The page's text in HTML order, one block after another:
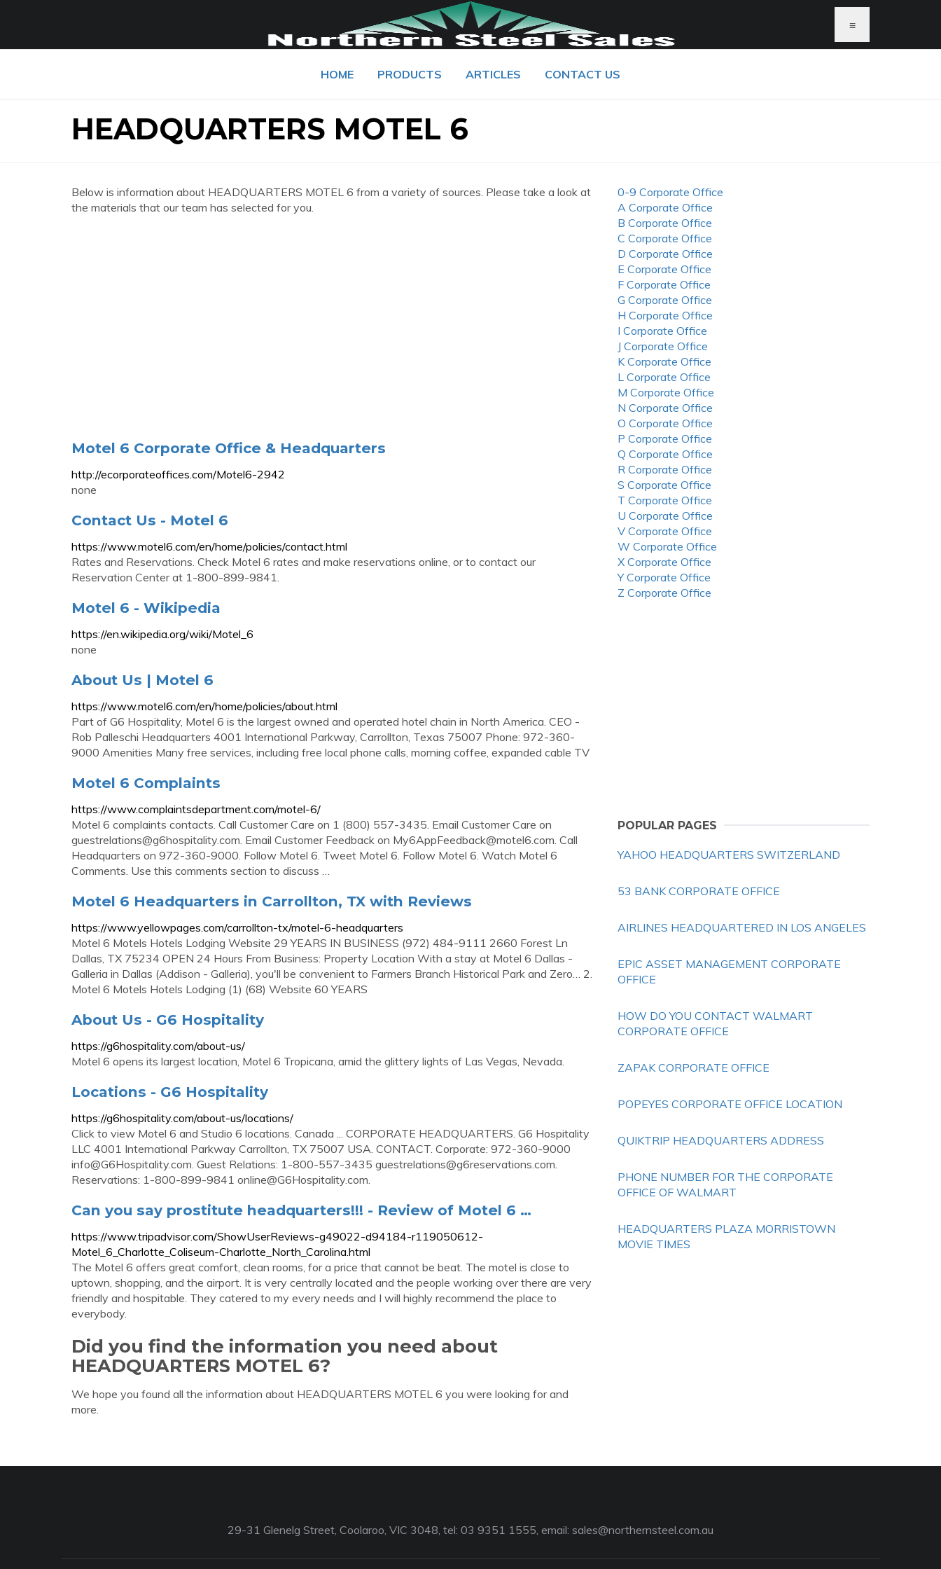
≡
HOME PRODUCTS ARTICLES CONTACT US
HEADQUARTERS MOTEL 6
Below is information about HEADQUARTERS MOTEL 6 from a variety of sources. Please take a look at
the materials that our team has selected for you.
Motel 6 Corporate Office & Headquarters
http://ecorporateoffices.com/Motel6-2942
none
Contact Us - Motel 6
https://www.motel6.com/en/home/policies/contact.html
Rates and Reservations. Check Motel 6 rates and make reservations online, or to contact our
Reservation Center at 1-800-899-9841.
Motel 6 - Wikipedia
https://en.wikipedia.org/wiki/Motel_6
none
About Us | Motel 6
https://www.motel6.com/en/home/policies/about.html
Part of G6 Hospitality, Motel 6 is the largest owned and operated hotel chain in North America. CEO -
Rob Palleschi Headquarters 4001 International Parkway, Carrollton, Texas 75007 Phone: 972-360-
9000 Amenities Many free services, including free local phone calls, morning coffee, expanded cable TV
Motel 6 Complaints
https://www.complaintsdepartment.com/motel-6/
Motel 6 complaints contacts. Call Customer Care on 1 (800) 557-3435. Email Customer Care on
guestrelations@g6hospitality.com. Email Customer Feedback on My6AppFeedback@motel6.com. Call
Headquarters on 972-360-9000. Follow Motel 6. Tweet Motel 6. Follow Motel 6. Watch Motel 6
Comments. Use this comments section to discuss …
Motel 6 Headquarters in Carrollton, TX with Reviews
https://www.yellowpages.com/carrollton-tx/motel-6-headquarters
Motel 6 Motels Hotels Lodging Website 29 YEARS IN BUSINESS (972) 484-9111 2660 Forest Ln
Dallas, TX 75234 OPEN 24 Hours From Business: Property Location With a stay at Motel 6 Dallas -
Galleria in Dallas (Addison - Galleria), you'll be convenient to Farmers Branch Historical Park and Zero… 2.
Motel 6 Motels Hotels Lodging (1) (68) Website 60 YEARS
About Us - G6 Hospitality
https://g6hospitality.com/about-us/
Motel 6 opens its largest location, Motel 6 Tropicana, amid the glittery lights of Las Vegas, Nevada.
Locations - G6 Hospitality
https://g6hospitality.com/about-us/locations/
Click to view Motel 6 and Studio 6 locations. Canada ... CORPORATE HEADQUARTERS. G6 Hospitality
LLC 4001 International Parkway Carrollton, TX 75007 USA. CONTACT. Corporate: 972-360-9000
info@G6Hospitality.com. Guest Relations: 1-800-557-3435 guestrelations@g6reservations.com.
Reservations: 1-800-899-9841 online@G6Hospitality.com.
Can you say prostitute headquarters!!! - Review of Motel 6 …
https://www.tripadvisor.com/ShowUserReviews-g49022-d94184-r119050612-
Motel_6_Charlotte_Coliseum-Charlotte_North_Carolina.html
The Motel 6 offers great comfort, clean rooms, for a price that cannot be beat. The motel is close to
uptown, shopping, and the airport. It is very centrally located and the people working over there are very
friendly and hospitable. They catered to my every needs and I will highly recommend the place to
everybody.
Did you find the information you need about
HEADQUARTERS MOTEL 6?
We hope you found all the information about HEADQUARTERS MOTEL 6 you were looking for and
more.
0-9 Corporate Office
A Corporate Office
B Corporate Office
C Corporate Office
D Corporate Office
E Corporate Office
F Corporate Office
G Corporate Office
H Corporate Office
I Corporate Office
J Corporate Office
K Corporate Office
L Corporate Office
M Corporate Office
N Corporate Office
O Corporate Office
P Corporate Office
Q Corporate Office
R Corporate Office
S Corporate Office
T Corporate Office
U Corporate Office
V Corporate Office
W Corporate Office
X Corporate Office
Y Corporate Office
Z Corporate Office
POPULAR PAGES
YAHOO HEADQUARTERS SWITZERLAND
53 BANK CORPORATE OFFICE
AIRLINES HEADQUARTERED IN LOS ANGELES
EPIC ASSET MANAGEMENT CORPORATE
OFFICE
HOW DO YOU CONTACT WALMART
CORPORATE OFFICE
ZAPAK CORPORATE OFFICE
POPEYES CORPORATE OFFICE LOCATION
QUIKTRIP HEADQUARTERS ADDRESS
PHONE NUMBER FOR THE CORPORATE
OFFICE OF WALMART
HEADQUARTERS PLAZA MORRISTOWN
MOVIE TIMES
29-31 Glenelg Street, Coolaroo, VIC 3048, tel: 03 9351 1555, email: sales@northernsteel.com.au